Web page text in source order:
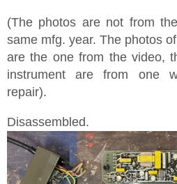
(The photos are not from
same mfg. year. The photos
are the one from the video,
instrument are from one
repair).
Disassembled.